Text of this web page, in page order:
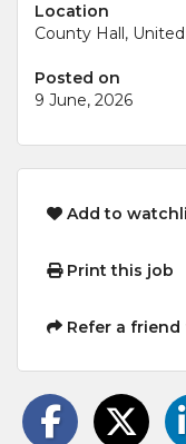
Location
County Hall,
Posted on
9 June, 2026
Add to
Print this job
Refer a